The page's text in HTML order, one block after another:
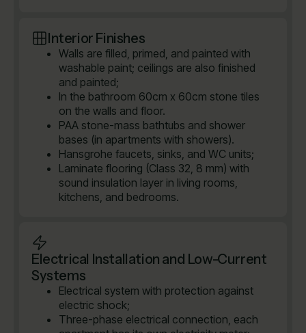
Interior Finishes
Walls are filled, primed, and painted with
washable paint; ceilings are also finished
and painted;
In the bathroom 60cm x 60cm stone tiles
on the walls and floor.
PAA stone-mass bathtubs and shower
bases (in apartments with showers).
Hansgrohe faucets, sinks, and WC units;
Laminate flooring (Class 32, 8 mm) with
sound insulation layer in living rooms,
kitchens, and bedrooms.
Electrical Installation and Low-Current
Systems
Electrical system with protection against
electric shock;
Three-phase electrical connection, each